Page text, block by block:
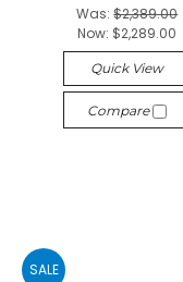
Was:$2,389.00
Now: $2,289.00
Quick View
Compare
SALE